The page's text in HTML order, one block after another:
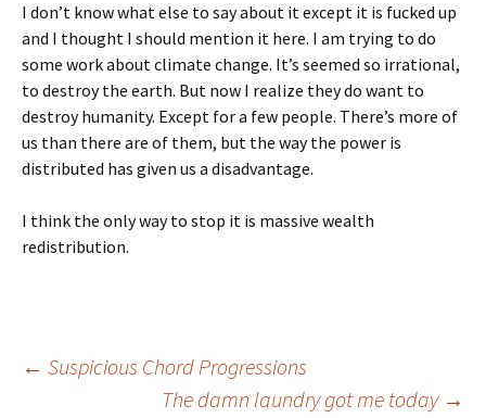
I don’t know what else to say about it except it is fucked up
and I thought I should mention it here. I am trying to do
some work about climate change. It’s seemed so irrational,
to destroy the earth. But now I realize they do want to
destroy humanity. Except for a few people. There’s more of
us than there are of them, but the way the power is
distributed has given us a disadvantage.
I think the only way to stop it is massive wealth
redistribution.
Post
← Suspicious Chord Progressions
The damn laundry got me today →